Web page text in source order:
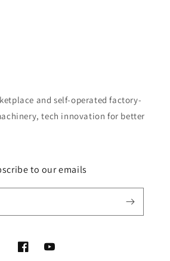
and self-operated factory-
tech innovation for better
to our emails
FacebookYouTube